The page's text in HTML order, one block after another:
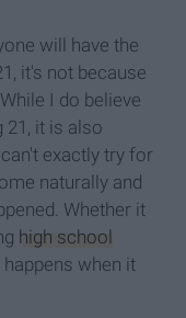
will have the
it's not because
I do believe
21, it is also
exactly try for
naturally and
Whether it
high school
when it